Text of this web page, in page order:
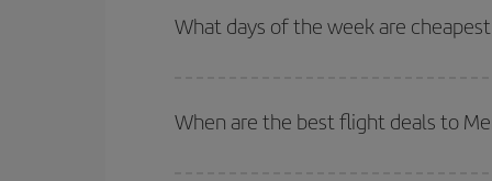
your outbound and return flight.
What days of the week are
of. We'll show you the cheapest flights not only
deal. And be sure to look carefully at the
When are the best flight deals to